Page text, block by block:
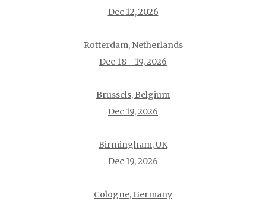
Dec 12, 2026
Rotterdam, Netherlands
Dec 18 - 19, 2026
Brussels, Belgium
Dec 19, 2026
Birmingham, UK
Dec 19, 2026
Cologne, Germany